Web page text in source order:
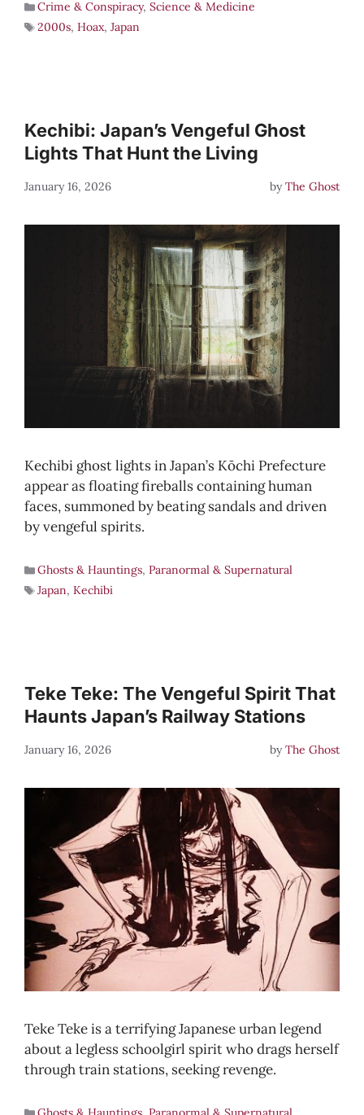
Crime & Conspiracy, Science & Medicine
2000s, Hoax, Japan
Kechibi: Japan’s Vengeful Ghost
Lights That Hunt the Living
January 16, 2026 byThe Ghost
Kechibi ghost lights in Japan’s Kōchi Prefecture
appear as floating fireballs containing human
faces, summoned by beating sandals and driven
by vengeful spirits.
Ghosts & Hauntings, Paranormal & Supernatural
Japan, Kechibi
Teke Teke: The Vengeful Spirit That
Haunts Japan’s Railway Stations
January 16, 2026 byThe Ghost
Teke Teke is a terrifying Japanese urban legend
about a legless schoolgirl spirit who drags herself
through train stations, seeking revenge.